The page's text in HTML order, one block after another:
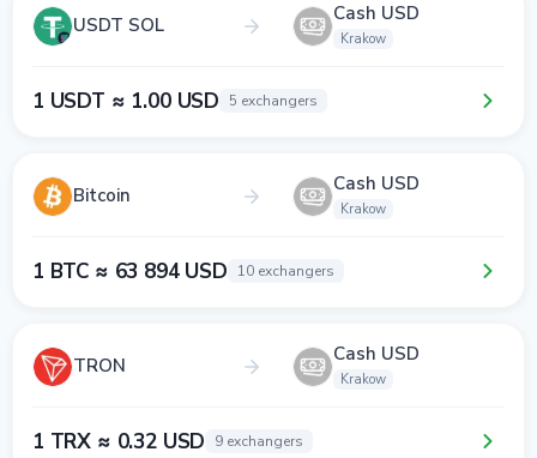
USDT SOL Cash USD
Krakow
1 USDT ≈ 1.00 USD 5 exchangers
Bitcoin Cash USD
Krakow
1 BTC ≈ 63 894 USD 10 exchangers
TRON Cash USD
Krakow
1 TRX ≈ 0.32 USD 9 exchangers